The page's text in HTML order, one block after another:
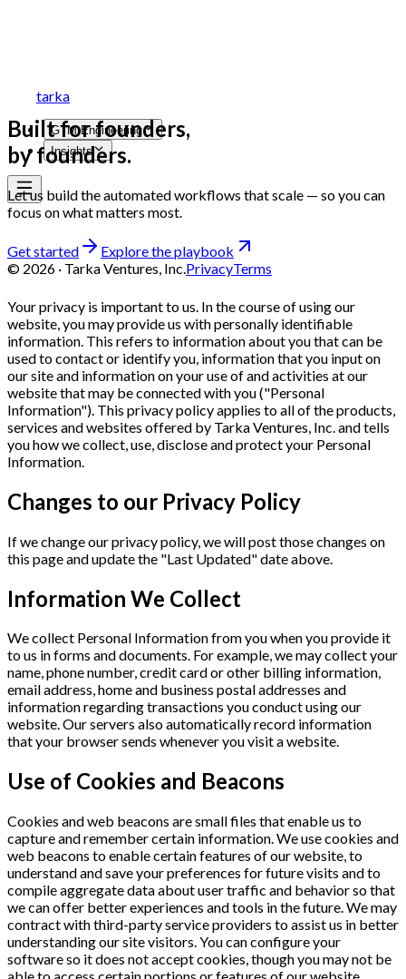
Built for founders,
by founders.
Let us build the automated workflows that scale — so you can
focus on what matters most.
Get started
Explore the playbook
© 2026 · Tarka Ventures, Inc.PrivacyTerms
tarka
GTM Engineering
Insights
Your privacy is important to us. In the course of using our
website, you may provide us with personally identifiable
information. This refers to information about you that can be
used to contact or identify you, information that you input on
our site and information on your use of and activities at our
website that may be connected with you ("Personal
Information"). This privacy policy applies to all of the products,
services and websites offered by Tarka Ventures, Inc. and tells
you how we collect, use, disclose and protect your Personal
Information.
Changes to our Privacy Policy
If we change our privacy policy, we will post those changes on
this page and update the "Last Updated" date above.
Information We Collect
We collect Personal Information from you when you provide it
to us in forms and documents. For example, we may collect your
name, phone number, credit card or other billing information,
email address, home and business postal addresses and
information regarding transactions you conduct using our
website. Our servers also automatically record information
that your browser sends whenever you visit a website.
Use of Cookies and Beacons
Cookies and web beacons are small files that enable us to
capture and remember certain information. We use cookies and
web beacons to enable certain features of our website, to
understand and save your preferences for future visits and to
compile aggregate data about user traffic and behavior so that
we can offer better experiences and tools in the future. We may
contract with third-party service providers to assist us in better
understanding our site visitors. You can configure your
software so it does not accept cookies, though you may not be